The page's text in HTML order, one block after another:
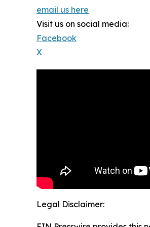
email us here
Visit us on social media:
Facebook
X
Legal Disclaimer: